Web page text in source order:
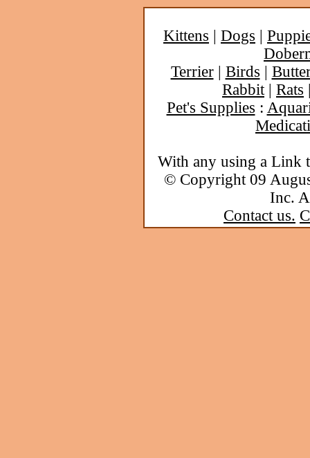
Kittens | Dogs |
Terrier| Birds |
Rabbit| Rats
Pet's Supplies :
With any using a Link
© Copyright 09
Inc.
Contact us.